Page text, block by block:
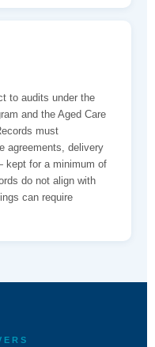
to audits under the
and the Aged Care
must
agreements, delivery
kept for a minimum of
do not align with
can require